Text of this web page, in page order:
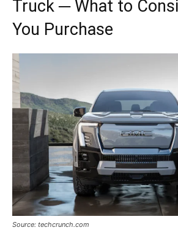
Truck ─ What to
You Purchase
Source: techcrunch.com